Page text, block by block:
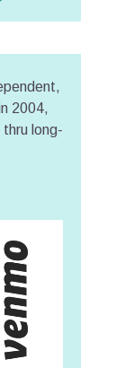
2004,
long-